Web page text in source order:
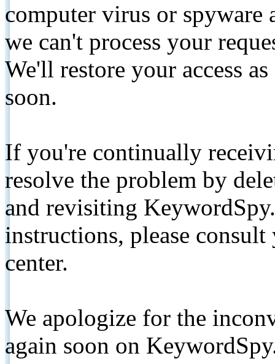
computer virus or spyware
we can't process your
We'll restore your access
soon.
If you're continually
resolve the problem by
and revisiting
instructions, please
center.
We apologize for the
again soon on